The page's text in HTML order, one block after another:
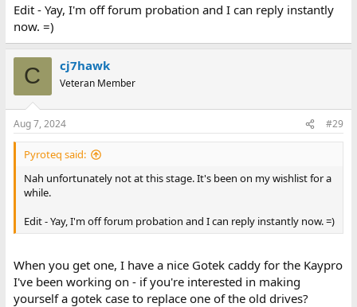
Edit - Yay, I'm off forum probation and I can reply instantly
now. =)
C cj7hawk
Veteran Member
Aug 7, 2024 #29
Pyroteq said:
Nah unfortunately not at this stage. It's been on my wishlist for a
while.
Edit - Yay, I'm off forum probation and I can reply instantly now. =)
When you get one, I have a nice Gotek caddy for the Kaypro
I've been working on - if you're interested in making
yourself a gotek case to replace one of the old drives?